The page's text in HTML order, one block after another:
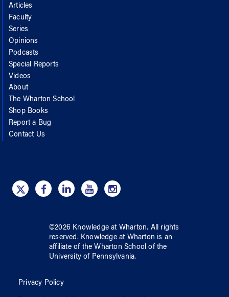
Articles
Faculty
Series
Opinions
Podcasts
Special Reports
Videos
About
The Wharton School
Shop Books
Report a Bug
Contact Us
©2026 Knowledge at Wharton. All rights
reserved. Knowledge at Wharton is an
affiliate of the Wharton School ofthe
University of Pennsylvania.
Privacy Policy